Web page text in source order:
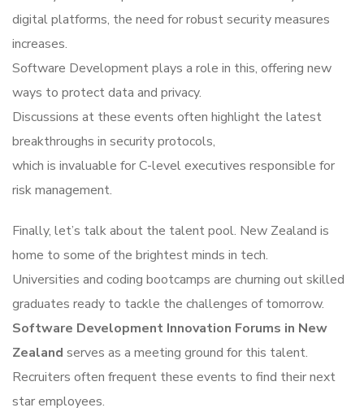
digital platforms, the need for robust security measures
increases.
Software Development plays a role in this, offering new
ways to protect data and privacy.
Discussions at these events often highlight the latest
breakthroughs in security protocols,
which is invaluable for C-level executives responsible for
risk management.
Finally, let’s talk about the talent pool. New Zealand is
home to some of the brightest minds in tech.
Universities and coding bootcamps are churning out skilled
graduates ready to tackle the challenges of tomorrow.
Software Development Innovation Forums in New
Zealand serves as a meeting ground for this talent.
Recruiters often frequent these events to find their next
star employees.